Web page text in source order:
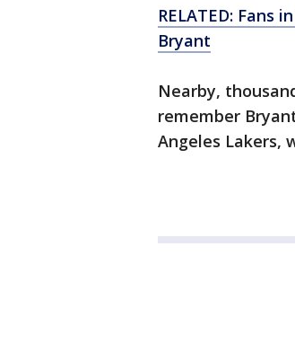
RELATED: Fans
Bryant
Nearby,
remember
Angeles Lakers,